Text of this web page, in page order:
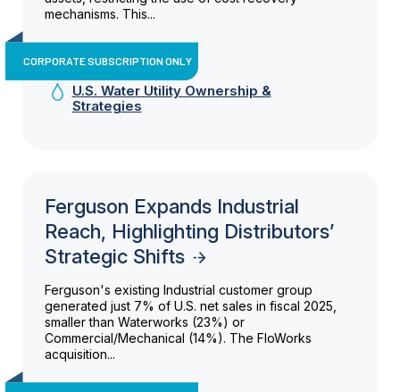
mechanisms. This...
CORPORATE SUBSCRIPTION ONLY
U.S. Water Utility Ownership &
Strategies
Ferguson Expands Industrial
Reach, Highlighting Distributors’
Strategic Shifts
Ferguson's existing Industrial customer group
generated just 7% of U.S. net sales in fiscal 2025,
smaller than Waterworks (23%) or
Commercial/Mechanical (14%). The FloWorks
acquisition...